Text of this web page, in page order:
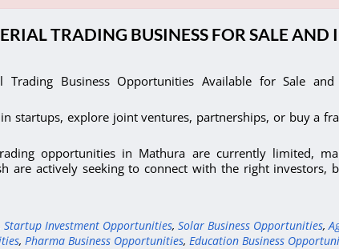
TRADING BUSINESS FOR SALE AND
Trading Business Opportunities Available for Sale
startups, explore joint ventures, partnerships, or buy a
opportunities in Mathura are currently limited,
are actively seeking to connect with the right investors,
Startup Investment Opportunities, Solar Business Opportunities,
, Pharma Business Opportunities, Education Business